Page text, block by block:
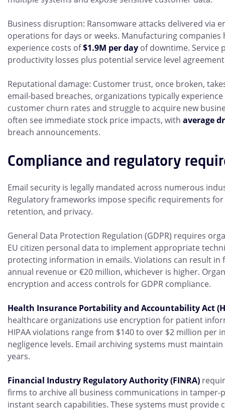
Business disruption: Ransomware attacks delivered via
operations for days or weeks. Manufacturing
experience costs of$1.9M per day of downtime. Service
productivity losses plus potential service level agreement
Reputational damage: Customer trust, once broken,
email-based breaches, organizations typically
customer churn rates and struggle to acquire new
often see immediate stock price impacts, with average
breach announcements.
Compliance and regulatory
Email security is legally mandated across numerous
Regulatory frameworks impose specific requirements
retention, and privacy.
General Data Protection Regulation (GDPR) requires
EU citizen personal data to implement appropriate
protecting information in emails. Violations can result in
annual revenue or €20 million, whichever is higher.
encryption and access controls for GDPR compliance.
Health Insurance Portability and Accountability Act
healthcare organizations use encryption for patient
HIPAA violations range from $140 to over $2 million per
negligence levels. Email archiving systems must
years.
Financial Industry Regulatory Authority (FINRA)
firms to archive all business communications in
instant search capabilities. These systems must provide